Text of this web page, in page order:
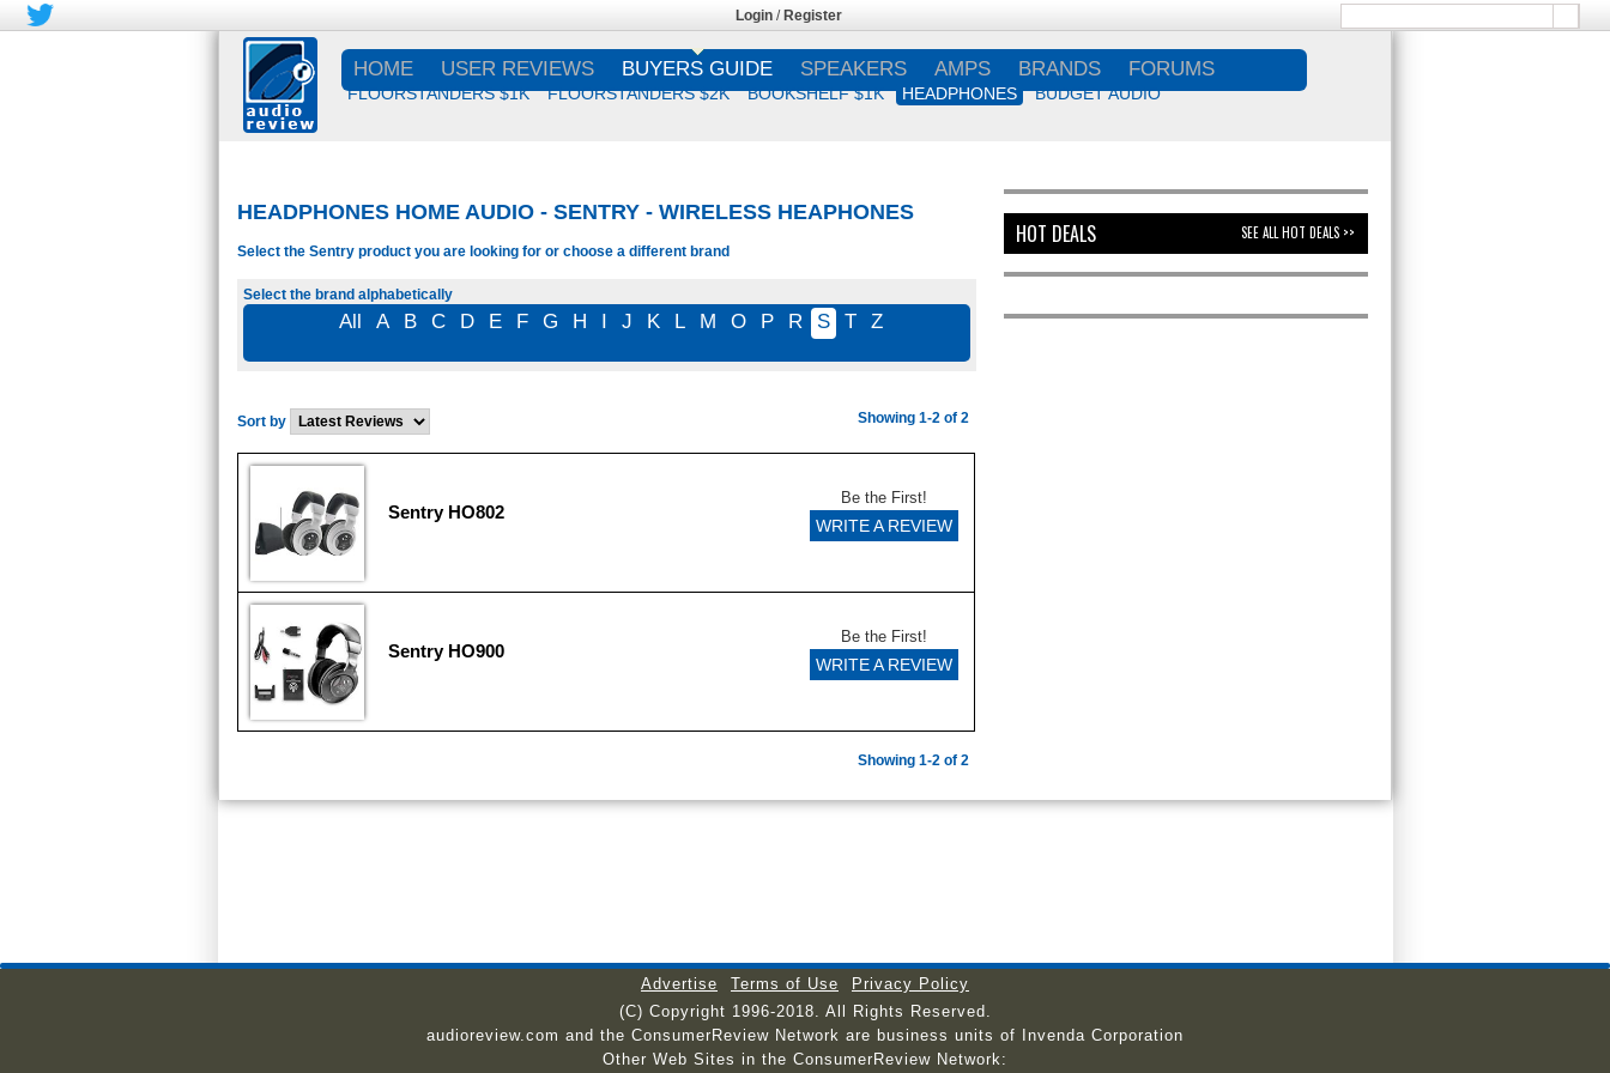
Login / Register
HOME USER REVIEWS BUYERS GUIDE
FLOORSTANDERS $1K FLOORSTANDERS $2K BOOKSHELF $1K HEADPHONES BUDGET AUDIO
SPEAKERS AMPS BRANDS FORUMS
HEADPHONES HOME AUDIO - SENTRY - WIRELESS HEAPHONES
Select the Sentry product you are looking for or choose a different brand
Select the brand alphabetically
All A B C D E F G H I J K L M O P R S T Z
Sort by Showing 1-2 of 2
Sentry HO802
Be the First!
WRITE A REVIEW
Sentry HO900
Be the First!
WRITE A REVIEW
Showing 1-2 of 2
HOT DEALS SEE ALL HOT DEALS >>
Advertise Terms of Use
Privacy Policy
(C) Copyright 1996-2018. All Rights Reserved.
audioreview.com and the ConsumerReview Network are business units of Invenda Corporation
Other Web Sites in the ConsumerReview Network: